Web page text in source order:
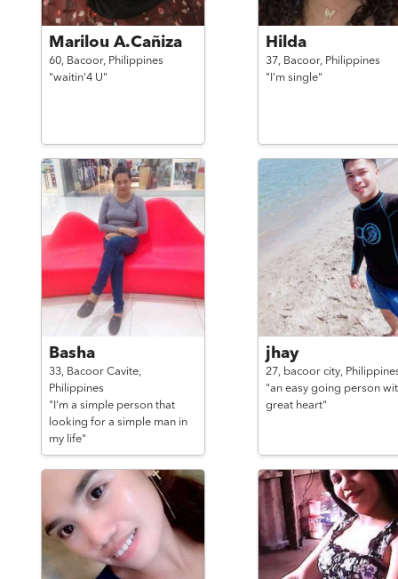
Marilou A.Cañiza
60, Bacoor, Philippines
"waitin'4 U"
Hilda
37, Bacoor, Philippines
"I'm single"
Basha
33, Bacoor Cavite,
Philippines
"I'm a simple person that
looking for a simple man in
my life"
jhay
27, bacoor city,
"an easy going person
great heart"